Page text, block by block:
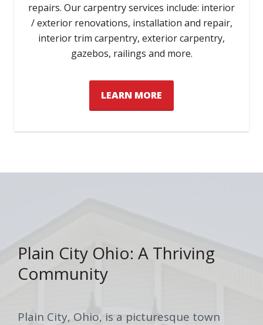
repairs. Our carpentry services include: interior
/ exterior renovations, installation and repair,
interior trim carpentry, exterior carpentry,
gazebos, railings and more.
LEARN MORE
Plain City Ohio: A Thriving
Community
Plain City, Ohio, is a picturesque town